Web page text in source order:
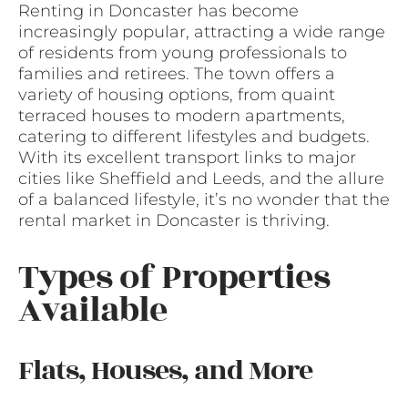
Renting in Doncaster has become
increasingly popular, attracting a wide range
of residents from young professionals to
families and retirees. The town offers a
variety of housing options, from quaint
terraced houses to modern apartments,
catering to different lifestyles and budgets.
With its excellent transport links to major
cities like Sheffield and Leeds, and the allure
of a balanced lifestyle, it’s no wonder that the
rental market in Doncaster is thriving.
Types of Properties
Available
Flats, Houses, and More